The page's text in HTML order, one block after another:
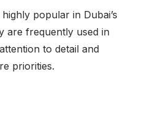
popular in Dubai’s
are frequently used in
to detail and
priorities.